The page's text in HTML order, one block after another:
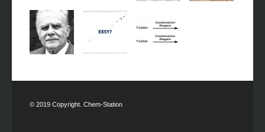
© 2019 Copyright. Chem-Station